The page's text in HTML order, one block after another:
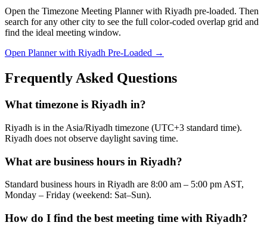
Open the Timezone Meeting Planner with Riyadh pre-loaded. Then
search for any other city to see the full color-coded overlap grid and
find the ideal meeting window.
Open Planner with Riyadh Pre-Loaded →
Frequently Asked Questions
What timezone is Riyadh in?
Riyadh is in the Asia/Riyadh timezone (UTC+3 standard time).
Riyadh does not observe daylight saving time.
What are business hours in Riyadh?
Standard business hours in Riyadh are 8:00 am – 5:00 pm AST,
Monday – Friday (weekend: Sat–Sun).
How do I find the best meeting time with Riyadh?